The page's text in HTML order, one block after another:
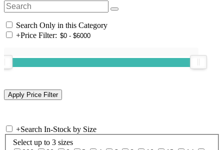
Search Only in this Category
+Price Filter:
+Search In-Stock by Size
Select up to 3 sizes